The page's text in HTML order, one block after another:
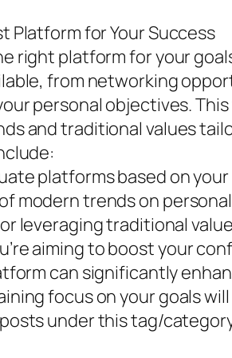
Platform for Your Success
right platform for your
from networking
personal objectives.
and traditional values
platforms based on
modern trends on
leveraging traditional
aiming to boost your
can significantly
focus on your goals
under this tag/